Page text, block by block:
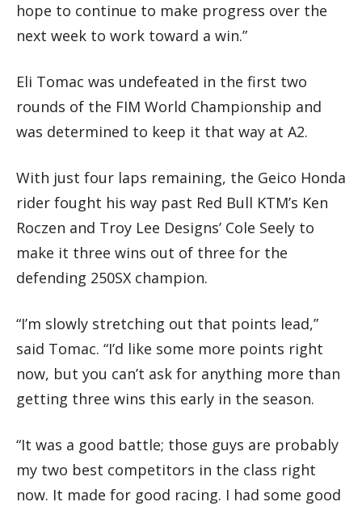
hope to continue to make progress over the
next week to work toward a win.”
Eli Tomac was undefeated in the first two
rounds of the FIM World Championship and
was determined to keep it that way at A2.
With just four laps remaining, the Geico Honda
rider fought his way past Red Bull KTM’s Ken
Roczen and Troy Lee Designs’ Cole Seely to
make it three wins out of three for the
defending 250SX champion.
“I’m slowly stretching out that points lead,”
said Tomac. “I’d like some more points right
now, but you can’t ask for anything more than
getting three wins this early in the season.
“It was a good battle; those guys are probably
my two best competitors in the class right
now. It made for good racing. I had some good